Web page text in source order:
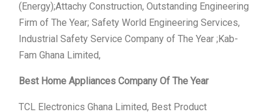
(Energy);Attachy Construction, Outstanding Engineering
Firm of The Year; Safety World Engineering Services,
Industrial Safety Service Company of The Year ;Kab-
Fam Ghana Limited,
Best Home Appliances Company Of The Year
TCL Electronics Ghana Limited, Best Product